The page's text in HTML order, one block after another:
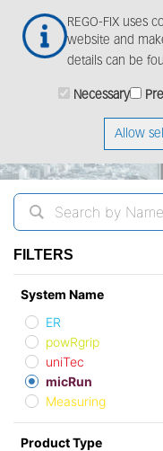
REGO-FIX uses
website and
details can be
Necessary
Allow
main
FILTERS
System Name
ER
powRgrip
uniTec
micRun
Measuring
Product Type